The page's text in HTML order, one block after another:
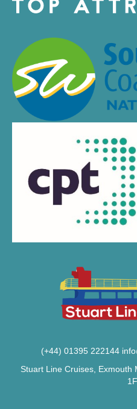
(+44) 01395 222144
Stuart Line Cruises, Exmouth